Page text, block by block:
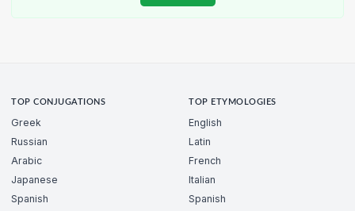
TOP CONJUGATIONS
Greek
Russian
Arabic
Japanese
Spanish
TOP ETYMOLOGIES
English
Latin
French
Italian
Spanish